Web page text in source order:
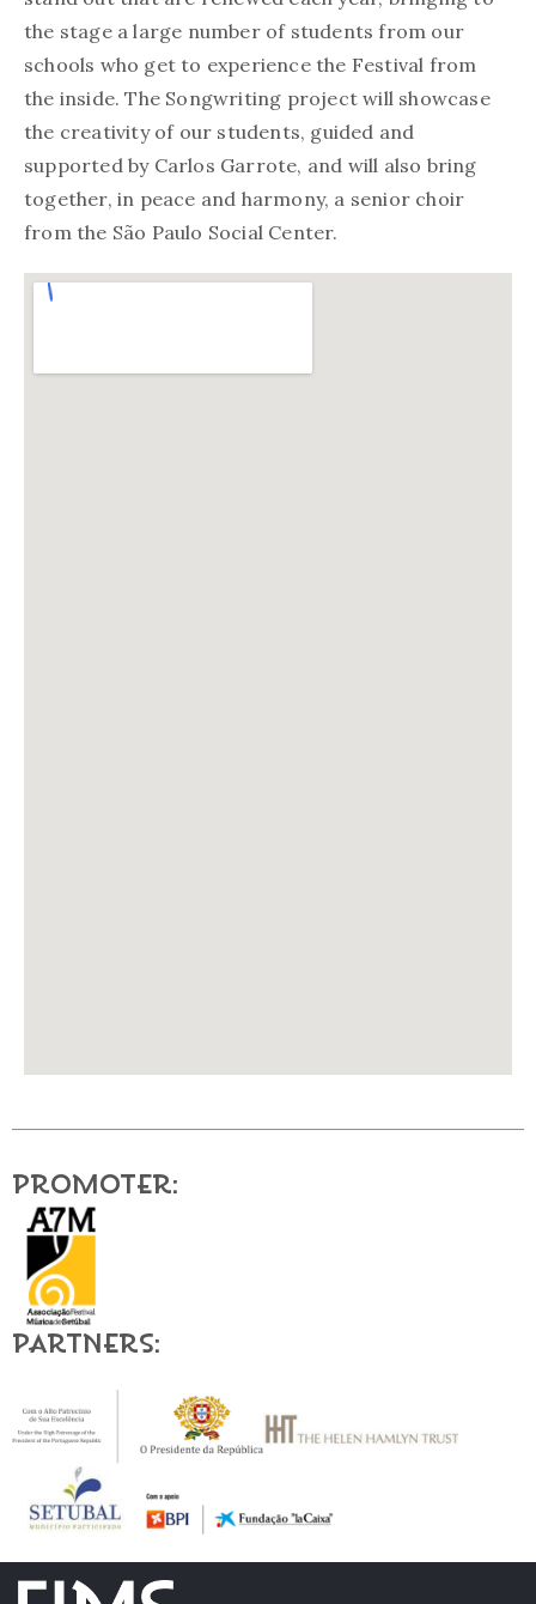
the stage a large number of students from our
schools who get to experience the Festival from
the inside. The Songwriting project will showcase
the creativity of our students, guided and
supported by Carlos Garrote, and will also bring
together, in peace and harmony, a senior choir
from the São Paulo Social Center.
Promoter:
Partners: